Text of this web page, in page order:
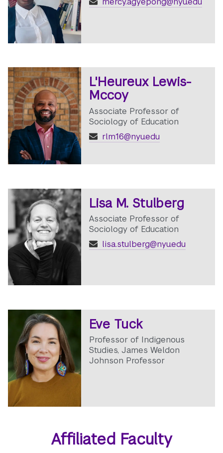
L'Heureux Lewis-
Mccoy
Associate Professor of
Sociology of Education
rlm16@nyu.edu
Lisa M. Stulberg
Associate Professor of
Sociology of Education
lisa.stulberg@nyu.edu
Eve Tuck
Professor of Indigenous
Studies, James Weldon
Johnson Professor
Affiliated Faculty